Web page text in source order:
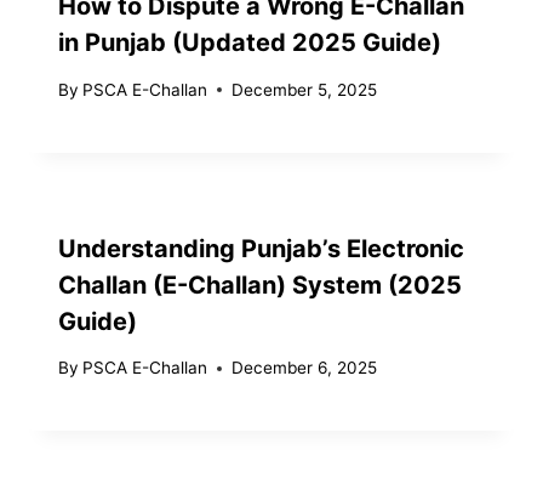
How to Dispute a Wrong E-Challan
in Punjab (Updated 2025 Guide)
By PSCA E-Challan December 5, 2025
Understanding Punjab’s Electronic
Challan (E-Challan) System (2025
Guide)
By PSCA E-Challan December 6, 2025